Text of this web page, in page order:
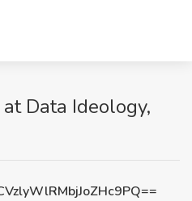
Data Ideology,